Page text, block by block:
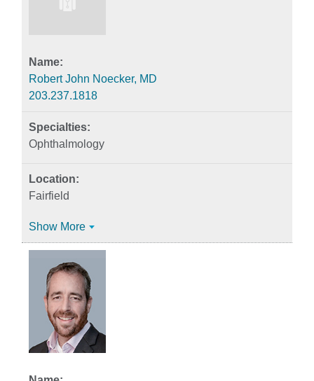
Robert John Noecker, MD
203.237.1818
Ophthalmology
Fairfield
Show More